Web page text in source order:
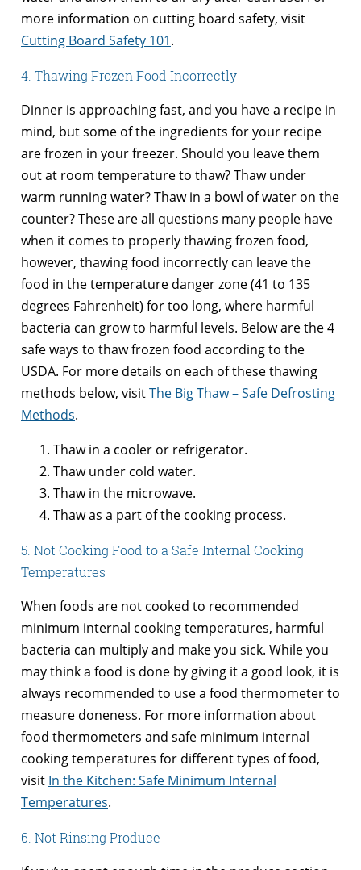
more information on cutting board safety, visit
Cutting Board Safety 101.
4. Thawing Frozen Food Incorrectly
Dinner is approaching fast, and you have a recipe in
mind, but some of the ingredients for your recipe
are frozen in your freezer. Should you leave them
out at room temperature to thaw? Thaw under
warm running water? Thaw in a bowl of water on the
counter? These are all questions many people have
when it comes to properly thawing frozen food,
however, thawing food incorrectly can leave the
food in the temperature danger zone (41 to 135
degrees Fahrenheit) for too long, where harmful
bacteria can grow to harmful levels. Below are the 4
safe ways to thaw frozen food according to the
USDA. For more details on each of these thawing
methods below, visitThe Big Thaw – Safe Defrosting
Methods.
Thaw in a cooler or refrigerator.
Thaw under cold water.
Thaw in the microwave.
Thaw as a part of the cooking process.
5. Not Cooking Food to a Safe Internal Cooking
Temperatures
When foods are not cooked to recommended
minimum internal cooking temperatures, harmful
bacteria can multiply and make you sick. While you
may think a food is done by giving it a good look, it is
always recommended to use a food thermometer to
measure doneness. For more information about
food thermometers and safe minimum internal
cooking temperatures for different types of food,
visit In the Kitchen: Safe Minimum Internal
Temperatures.
6. Not Rinsing Produce